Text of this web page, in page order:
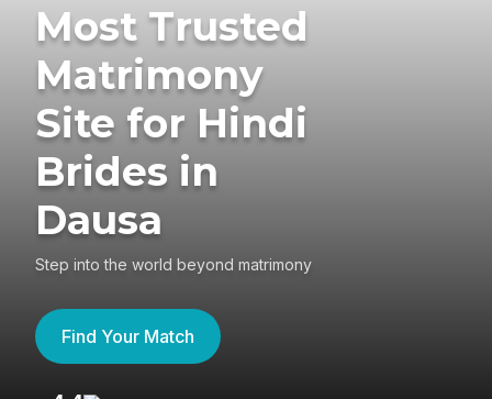
Most Trusted
Matrimony
Site for Hindi
Brides in
Dausa
Step into the world beyond matrimony
Find Your Match